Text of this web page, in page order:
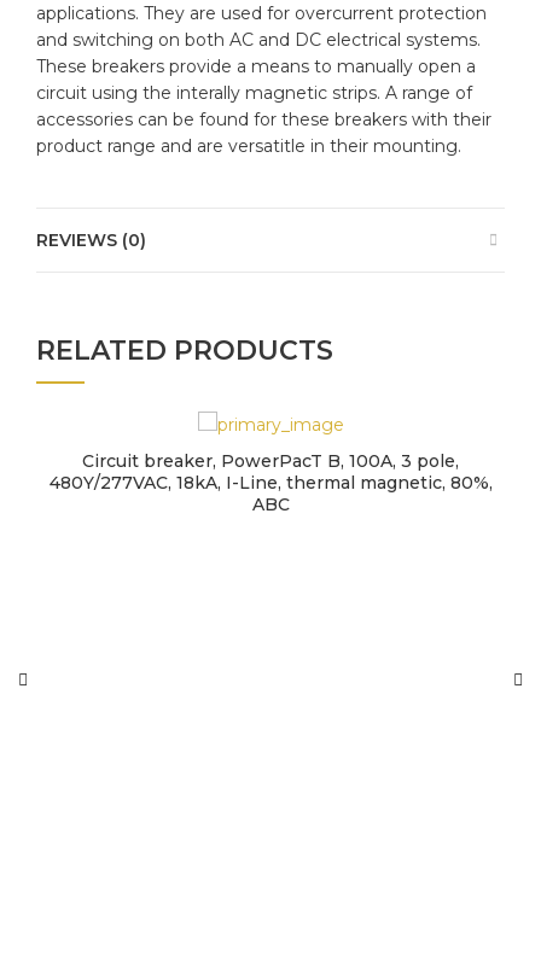
applications. They are used for overcurrent protection
and switching on both AC and DC electrical systems.
These breakers provide a means to manually open a
circuit using the interally magnetic strips. A range of
accessories can be found for these breakers with their
product range and are versatitle in their mounting.
REVIEWS (0)
RELATED PRODUCTS
Circuit breaker, PowerPacT B, 100A, 3 pole,
480Y/277VAC, 18kA, I-Line, thermal magnetic, 80%,
ABC